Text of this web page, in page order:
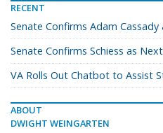
RECENT
Senate Confirms Adam
Senate Confirms Schiess as
VA Rolls Out Chatbot to Assist
ABOUT
DWIGHT WEINGARTEN